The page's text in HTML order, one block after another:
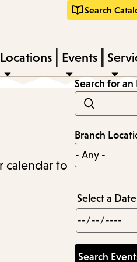
Search
Locations Events
calendar to
Search for an
Branch
Select a
Min